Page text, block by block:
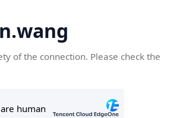
of the connection. Please check the